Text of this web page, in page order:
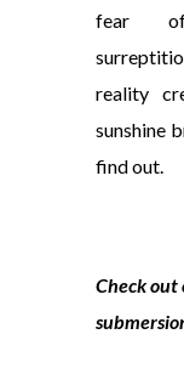
fear of
reality
sunshine
find out.
Check out